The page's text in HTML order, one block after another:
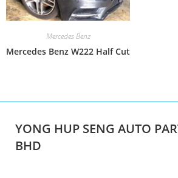
Mercedes Benz
Mercedes Benz W222 Half Cut
YONG HUP SENG AUTO
BHD